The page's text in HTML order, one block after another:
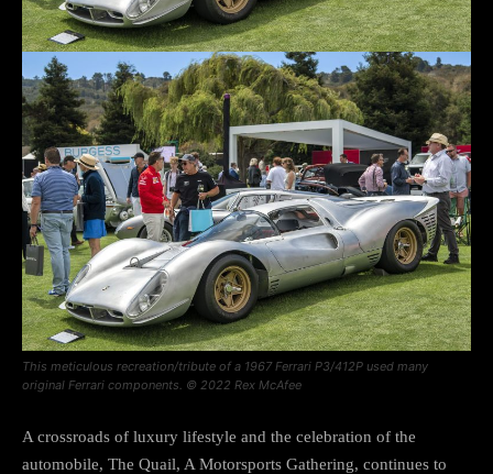
This meticulous recreation/tribute of a 1967 Ferrari P3/412P used many
original Ferrari components. © 2022 Rex McAfee
A crossroads of luxury lifestyle and the celebration of the
automobile, The Quail, A Motorsports Gathering, continues to